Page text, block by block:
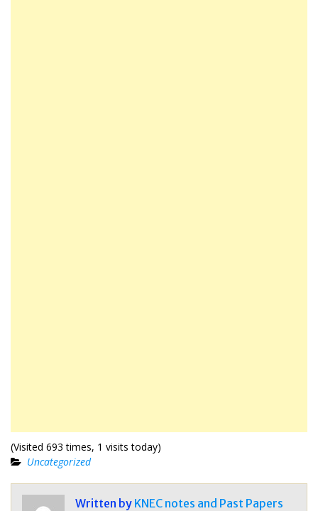
(Visited 693 times, 1 visits today)
Uncategorized
Written by KNEC notes and Past Papers